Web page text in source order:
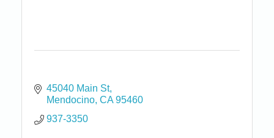
45040 Main St
Mendocino CA 95460
937-3350